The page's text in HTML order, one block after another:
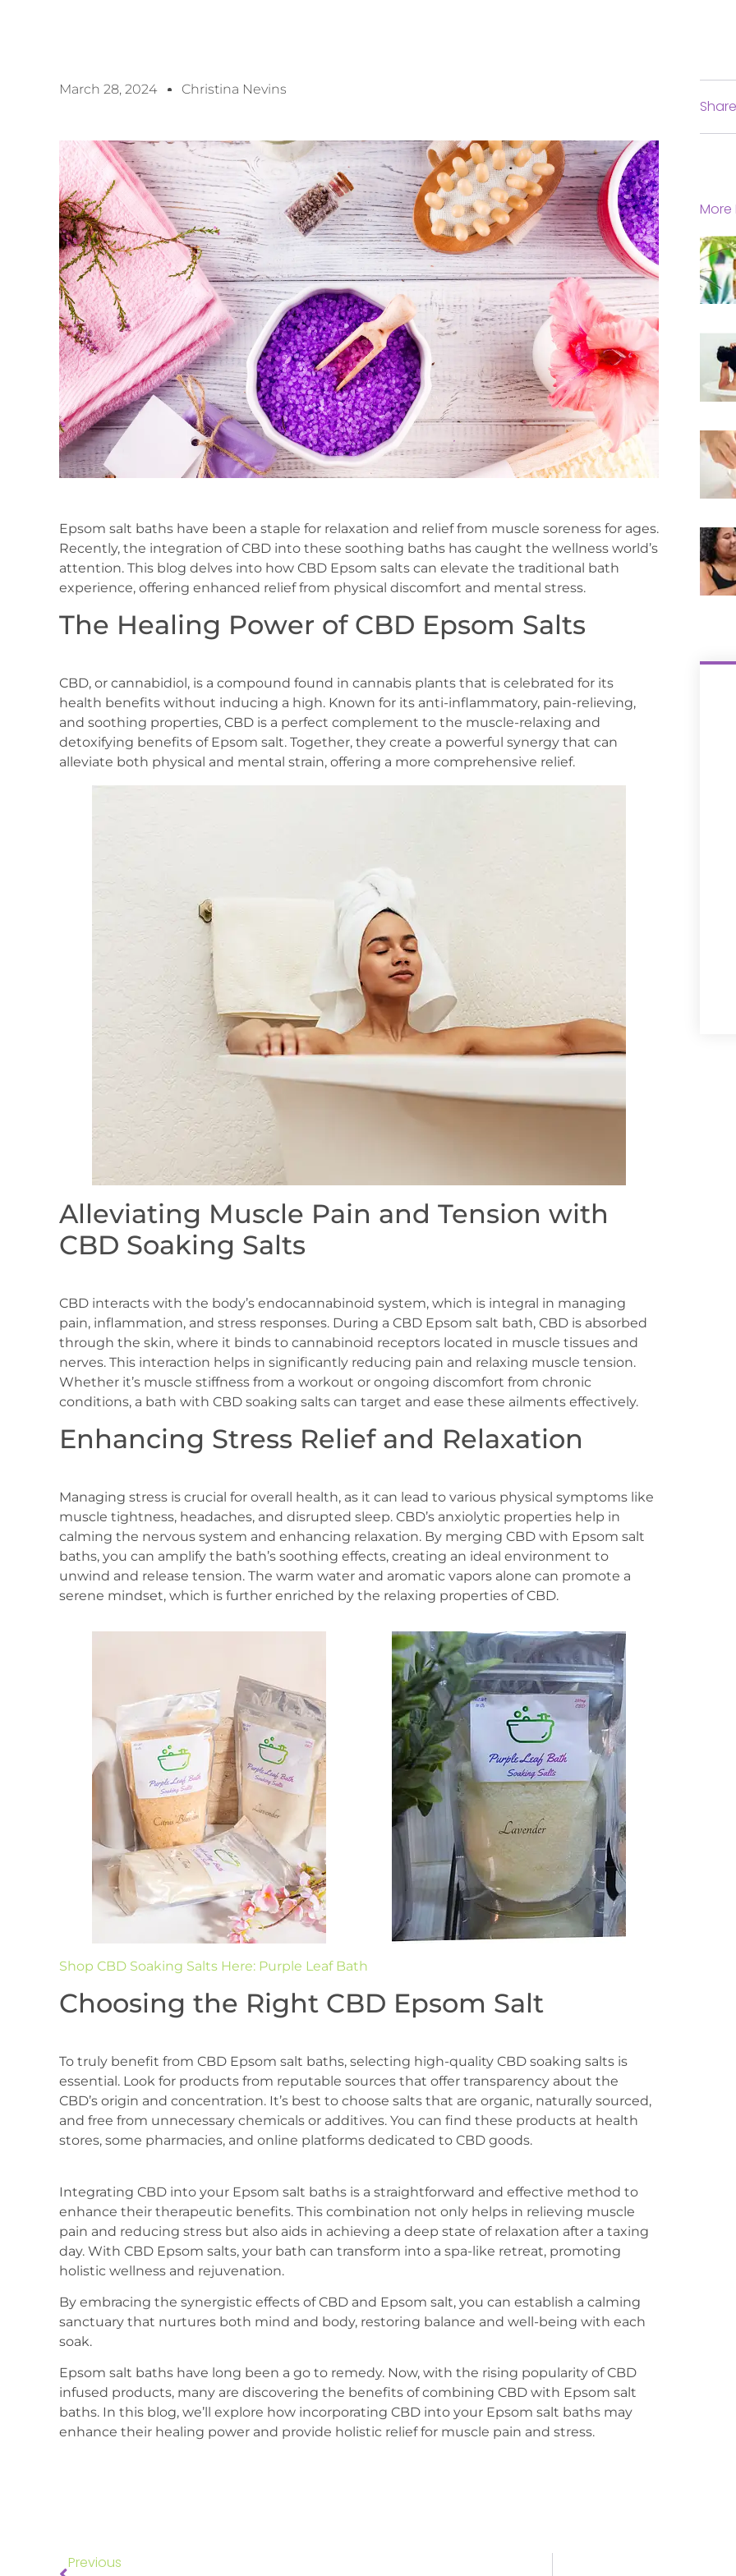
March 28, 2024 Christina Nevins
Epsom salt baths have been a staple for relaxation and relief from muscle soreness for ages.
Recently, the integration of CBD into these soothing baths has caught the wellness world’s
attention. This blog delves into how CBD Epsom salts can elevate the traditional bath
experience, offering enhanced relief from physical discomfort and mental stress.
The Healing Power of CBD Epsom Salts
CBD, or cannabidiol, is a compound found in cannabis plants that is celebrated for its
health benefits without inducing a high. Known for its anti-inflammatory, pain-relieving,
and soothing properties, CBD is a perfect complement to the muscle-relaxing and
detoxifying benefits of Epsom salt. Together, they create a powerful synergy that can
alleviate both physical and mental strain, offering a more comprehensive relief.
Alleviating Muscle Pain and Tension with
CBD Soaking Salts
CBD interacts with the body’s endocannabinoid system, which is integral in managing
pain, inflammation, and stress responses. During a CBD Epsom salt bath, CBD is absorbed
through the skin, where it binds to cannabinoid receptors located in muscle tissues and
nerves. This interaction helps in significantly reducing pain and relaxing muscle tension.
Whether it’s muscle stiffness from a workout or ongoing discomfort from chronic
conditions, a bath with CBD soaking salts can target and ease these ailments effectively.
Enhancing Stress Relief and Relaxation
Managing stress is crucial for overall health, as it can lead to various physical symptoms like
muscle tightness, headaches, and disrupted sleep. CBD’s anxiolytic properties help in
calming the nervous system and enhancing relaxation. By merging CBD with Epsom salt
baths, you can amplify the bath’s soothing effects, creating an ideal environment to
unwind and release tension. The warm water and aromatic vapors alone can promote a
serene mindset, which is further enriched by the relaxing properties of CBD.
Shop CBD Soaking Salts Here: Purple Leaf Bath
Choosing the Right CBD Epsom Salt
To truly benefit from CBD Epsom salt baths, selecting high-quality CBD soaking salts is
essential. Look for products from reputable sources that offer transparency about the
CBD’s origin and concentration. It’s best to choose salts that are organic, naturally sourced,
and free from unnecessary chemicals or additives. You can find these products at health
stores, some pharmacies, and online platforms dedicated to CBD goods.
Integrating CBD into your Epsom salt baths is a straightforward and effective method to
enhance their therapeutic benefits. This combination not only helps in relieving muscle
pain and reducing stress but also aids in achieving a deep state of relaxation after a taxing
day. With CBD Epsom salts, your bath can transform into a spa-like retreat, promoting
holistic wellness and rejuvenation.
By embracing the synergistic effects of CBD and Epsom salt, you can establish a calming
sanctuary that nurtures both mind and body, restoring balance and well-being with each
soak.
Epsom salt baths have long been a go to remedy. Now, with the rising popularity of CBD
infused products, many are discovering the benefits of combining CBD with Epsom salt
baths. In this blog, we’ll explore how incorporating CBD into your Epsom salt baths may
enhance their healing power and provide holistic relief for muscle pain and stress.
More
Previous